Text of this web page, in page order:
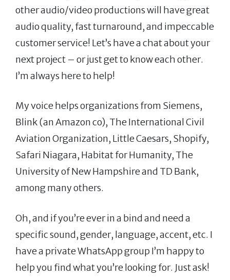
other audio/video productions will have great
audio quality, fast turnaround, and impeccable
customer service! Let’s have a chat about your
next project – or just get to know each other.
I’m always here to help!
My voice helps organizations from Siemens,
Blink (an Amazon co), The International Civil
Aviation Organization, Little Caesars, Shopify,
Safari Niagara, Habitat for Humanity, The
University of New Hampshire and TD Bank,
among many others.
Oh, and if you’re ever in a bind and need a
specific sound, gender, language, accent, etc. I
have a private WhatsApp group I’m happy to
help you find what you’re looking for. Just ask!